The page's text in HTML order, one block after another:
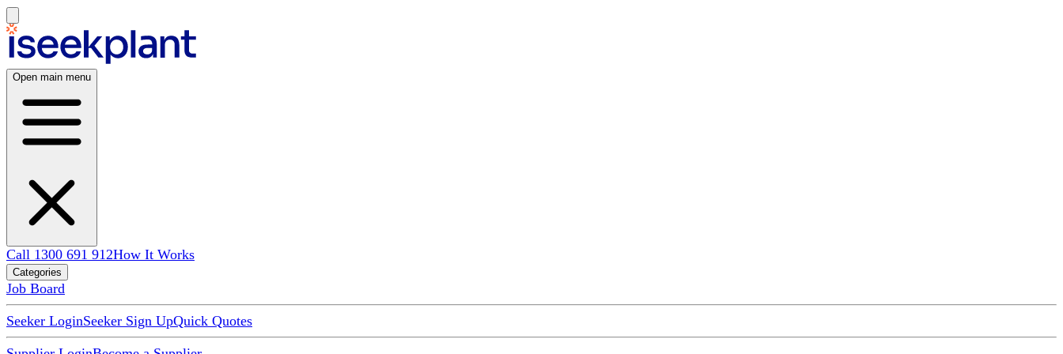
Open main menu
Call 1300 691 912How It Works
Categories
Job Board
Seeker LoginSeeker Sign UpQuick Quotes